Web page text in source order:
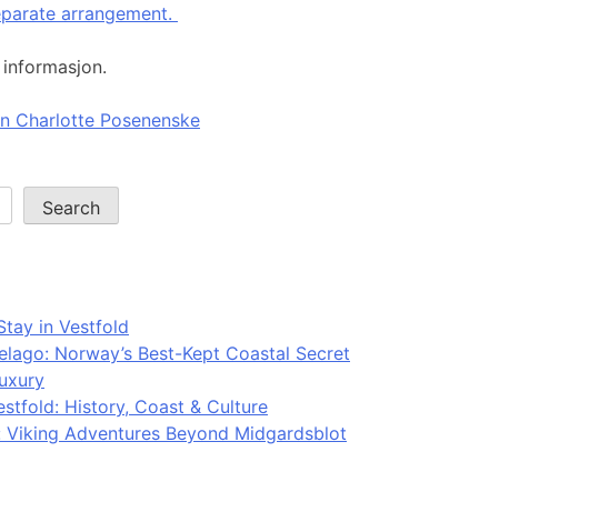
arrangement.
Charlotte Posenenske
Search
in Vestfold
Norway’s Best-Kept Coastal Secret
History, Coast & Culture
Adventures Beyond Midgardsblot